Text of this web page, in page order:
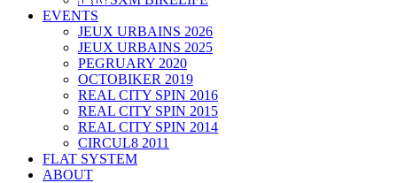
EVENTS
JEUX URBAINS 2026
JEUX URBAINS 2025
PEGRUARY 2020
OCTOBIKER 2019
REAL CITY SPIN 2016
REAL CITY SPIN 2015
REAL CITY SPIN 2014
CIRCUL8 2011
FLAT SYSTEM
ABOUT